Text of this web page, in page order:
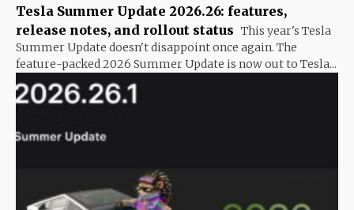
Tesla Summer Update 2026.26: features,
release notes, and rollout status This year's Tesla
Summer Update doesn't disappoint once again. The
feature-packed 2026 Summer Update is now out to Tesla...